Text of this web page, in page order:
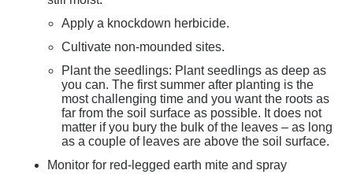
Apply a knockdown herbicide.
Cultivate non-mounded sites.
Plant the seedlings: Plant seedlings as deep as
you can. The first summer after planting is the
most challenging time and you want the roots as
far from the soil surface as possible. It does not
matter if you bury the bulk of the leaves – as long
as a couple of leaves are above the soil surface.
Monitor for red-legged earth mite and spray